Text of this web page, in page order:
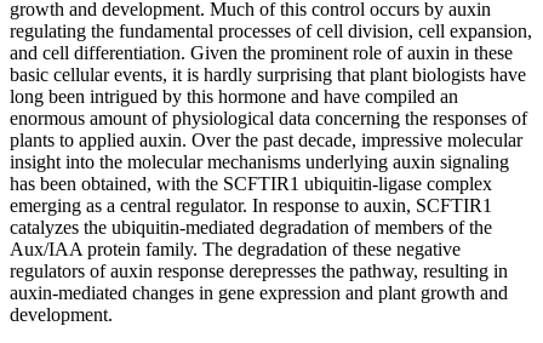
growth and development. Much of this control occurs by auxin
regulating the fundamental processes of cell division, cell expansion,
and cell differentiation. Given the prominent role of auxin in these
basic cellular events, it is hardly surprising that plant biologists have
long been intrigued by this hormone and have compiled an
enormous amount of physiological data concerning the responses of
plants to applied auxin. Over the past decade, impressive molecular
insight into the molecular mechanisms underlying auxin signaling
has been obtained, with the SCFTIR1 ubiquitin-ligase complex
emerging as a central regulator. In response to auxin, SCFTIR1
catalyzes the ubiquitin-mediated degradation of members of the
Aux/IAA protein family. The degradation of these negative
regulators of auxin response derepresses the pathway, resulting in
auxin-mediated changes in gene expression and plant growth and
development.